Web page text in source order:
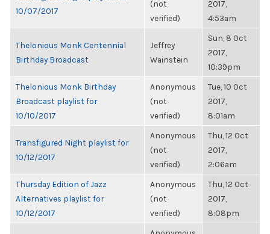
10/07/2017
(not
verified)
2017,
4:53am
Thelonious Monk Centennial
Birthday Broadcast
Jeffrey
Wainstein
Sun, 8 Oct
2017,
10:39pm
Thelonious Monk Birthday
Broadcast playlist for
10/10/2017
Anonymous
(not
verified)
Tue, 10 Oct
2017,
8:01am
Transfigured Night playlist for
10/12/2017
Anonymous
(not
verified)
Thu, 12 Oct
2017,
2:06am
Thursday Edition of Jazz
Alternatives playlist for
10/12/2017
Anonymous
(not
verified)
Thu, 12 Oct
2017,
8:08pm